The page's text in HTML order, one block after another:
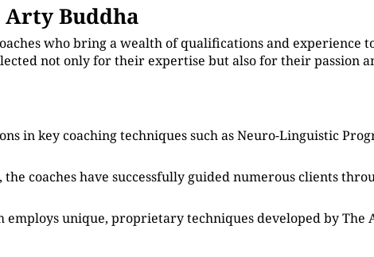
Arty Buddha
who bring a wealth of qualifications and experience
not only for their expertise but also for their passion
in key coaching techniques such as Neuro-Linguistic
coaches have successfully guided numerous clients
employs unique, proprietary techniques developed by The